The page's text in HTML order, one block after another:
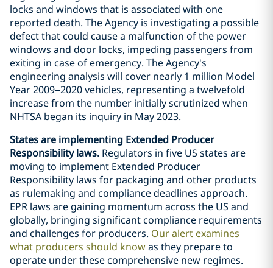
locks and windows that is associated with one
reported death. The Agency is investigating a possible
defect that could cause a malfunction of the power
windows and door locks, impeding passengers from
exiting in case of emergency. The Agency's
engineering analysis will cover nearly 1 million Model
Year 2009–2020 vehicles, representing a twelvefold
increase from the number initially scrutinized when
NHTSA began its inquiry in May 2023.
States are implementing Extended Producer
Responsibility laws. Regulators in five US states are
moving to implement Extended Producer
Responsibility laws for packaging and other products
as rulemaking and compliance deadlines approach.
EPR laws are gaining momentum across the US and
globally, bringing significant compliance requirements
and challenges for producers. Our alert examines
what producers should knowas they prepare to
operate under these comprehensive new regimes.